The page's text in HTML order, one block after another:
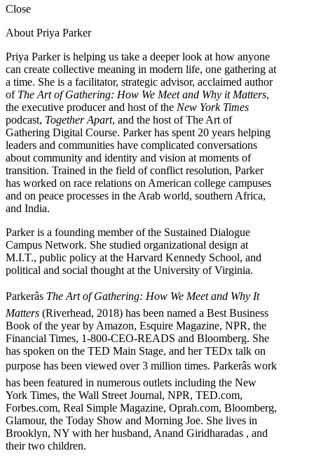
Close
About Priya Parker
Priya Parker is helping us take a deeper look at how anyone
can create collective meaning in modern life, one gathering at
a time. She is a facilitator, strategic advisor, acclaimed author
of The Art of Gathering: How We Meet and Why it Matters,
the executive producer and host of the New York Times
podcast, Together Apart, and the host of The Art of
Gathering Digital Course. Parker has spent 20 years helping
leaders and communities have complicated conversations
about community and identity and vision at moments of
transition. Trained in the field of conflict resolution, Parker
has worked on race relations on American college campuses
and on peace processes in the Arab world, southern Africa,
and India.
Parker is a founding member of the Sustained Dialogue
Campus Network. She studied organizational design at
M.I.T., public policy at the Harvard Kennedy School, and
political and social thought at the University of Virginia.
Parkerâs The Art of Gathering: How We Meet and Why It
Matters (Riverhead, 2018) has been named a Best Business
Book of the year by Amazon, Esquire Magazine, NPR, the
Financial Times, 1-800-CEO-READS and Bloomberg. She
has spoken on the TED Main Stage, and her TEDx talk on
purpose has been viewed over 3 million times. Parkerâs work
has been featured in numerous outlets including the New
York Times, the Wall Street Journal, NPR, TED.com,
Forbes.com, Real Simple Magazine, Oprah.com, Bloomberg,
Glamour, the Today Show and Morning Joe. She lives in
Brooklyn, NY with her husband, Anand Giridharadas , and
their two children.